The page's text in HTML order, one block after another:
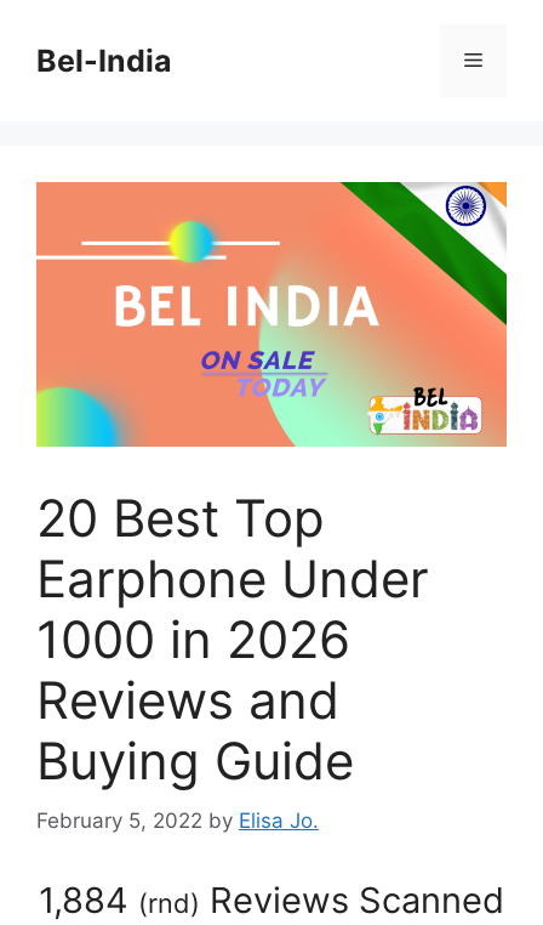
contentBel-India Menu
20 Best Top
Earphone Under
1000 in 2026
Reviews and
Buying Guide
February 5, 2022 by Elisa Jo.
1,884 (rnd) Reviews Scanned